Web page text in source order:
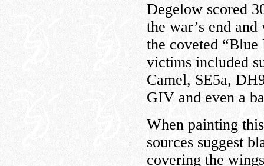
Degelow scored
the war’s end
the coveted
victims included
Camel, SE5a,
GIV and even a
When painting
sources suggest
covering the